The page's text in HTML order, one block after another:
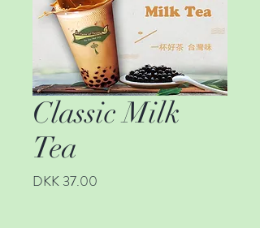
Classic Milk
Tea
DKK 37.00